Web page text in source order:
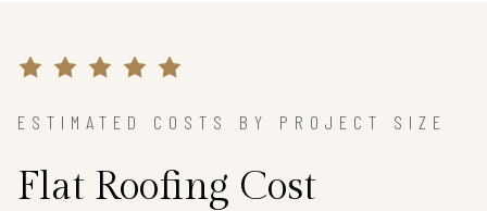
ESTIMATED COSTS BY PROJECT SIZE
Flat Roofing Cost